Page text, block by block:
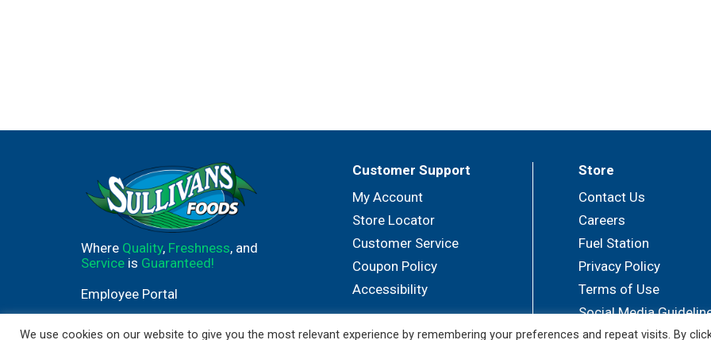
Where Quality, Freshness, and
Service is Guaranteed!
Employee Portal
Customer Support
My Account
Store Locator
Customer Service
Coupon Policy
Accessibility
Store
Contact Us
Careers
Fuel Station
Privacy Policy
Terms of Use
Social Media
We use cookies on our website to give you the most relevant experience by remembering your preferences and repeat visits. By